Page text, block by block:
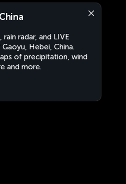
radar, and LIVE
Hebei, China.
of precipitation, wind
and more.